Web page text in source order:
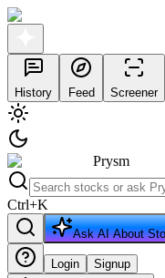
History Feed Screener
Prysm
Ctrl+K
Ask AI About
Login Signup